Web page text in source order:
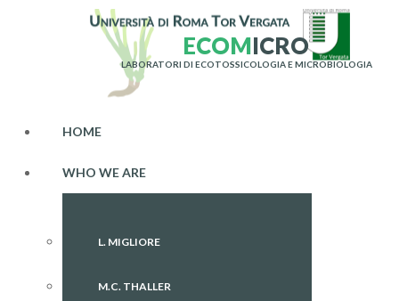
ECOMICRO
LABORATORI DI ECOTOSSICOLOGIA E MICROBIOLOGIA
HOME
WHO WE ARE
L. MIGLIORE
M.C. THALLER